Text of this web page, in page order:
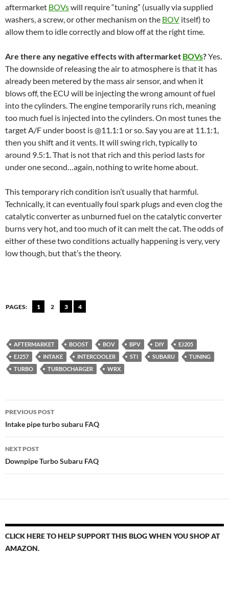
aftermarket BOVswill require “tuning” (usually via supplied
washers, a screw, or other mechanism on the BOV itself) to
allow them to idle correctly and blow off at the right time.
Are there any negative effects with aftermarket BOVs?Yes.
The downside of releasing the air to atmosphere is that it has
already been metered by the mass air sensor, and when it
blows off, the ECU will be injecting the wrong amount of fuel
into the cylinders. The engine temporarily runs rich, meaning
too much fuel is injected into the cylinders. On most tunes the
target A/F under boost is @11.1:1 or so. Say you are at 11.1:1,
then you shift and it vents. It will swing rich, typically to
around 9.5:1. That is not that rich and this period lasts for
under one second…again, nothing to write home about.
This temporary rich condition isn’t usually that harmful.
Technically, it can eventually foul spark plugs and even clog the
catalytic converter as unburned fuel on the catalytic converter
burns very hot, and too much of it can melt the cat. The odds of
either of these two conditions actually happening is very, very
low though, but that’s the theory.
PAGES: 1 2 3 4
AFTERMARKET BOOST BOV BPV DIY
EJ205
EJ257
INTAKE INTERCOOLER STI SUBARU
TUNING
TURBO
TURBOCHARGER WRX
Post
navigation
PREVIOUS POST
Intake pipe turbo subaru FAQ
NEXT POST
Downpipe Turbo Subaru FAQ
CLICK HERE TO HELP SUPPORT THIS BLOG WHEN YOU SHOP AT
AMAZON.